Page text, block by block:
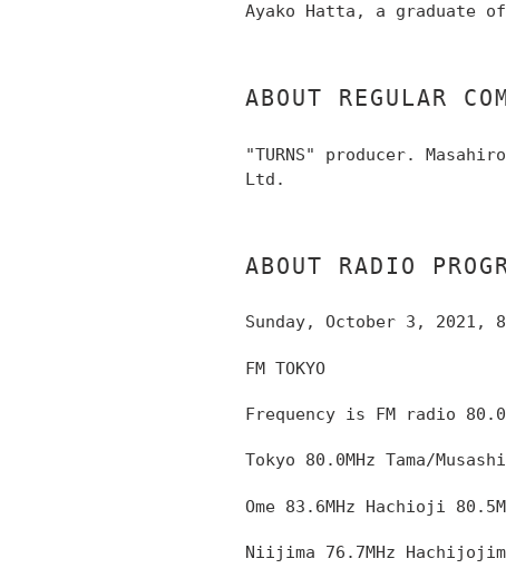
Ayako Hatta, a graduate
ABOUT REGULAR
"TURNS" producer.
Ltd.
ABOUT RADIO
Sunday, October 3, 2021,
FM TOKYO
Frequency is FM radio
Tokyo 80.0MHz Tama/
Ome 83.6MHz Hachioji
Niijima 76.7MHz